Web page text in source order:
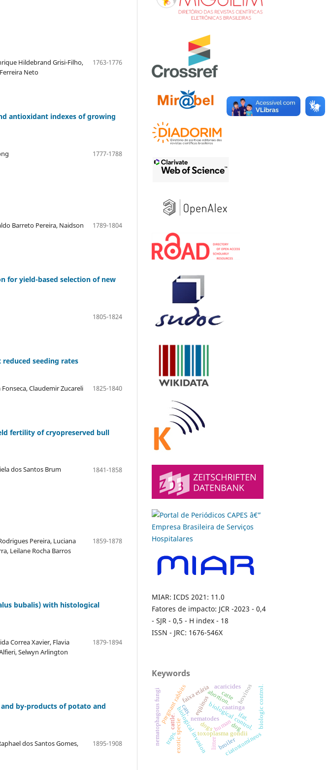
Hildebrand Grisi-Filho,
Neto
1763-1776
antioxidant indexes of growing
1777-1788
Barreto Pereira, Naidson
1789-1804
for yield-based selection of new
1805-1824
seeding rates
Claudemir Zucareli
1825-1840
fertility of cryopreserved bull
dos Santos Brum
1841-1858
Pereira, Luciana
Leilane Rocha Barros
1859-1878
bubalis) with histological
Correa Xavier, Flavia
Selwyn Arlington
1879-1894
by-products of potato and
dos Santos Gomes,
1895-1908
MIAR: ICDS 2021: 11.0
Fatores de impacto: JCR -2023 - 0,4
- SJR - 0,5 - H index - 18
ISSN - JRC: 1676-546X
Keywords
biological invasion
exotic specie
caatinga
toxoplasma gondii
pregnant rabbits abortion.
nematophagous fungi nematodesbiological control.
ciatostomíneos
faixa etária
eqüinos catte
dog
human
ifat.
cattle. biologic control.
dogs
cats.
litterbroiler
traps.
acaricidesbovinos